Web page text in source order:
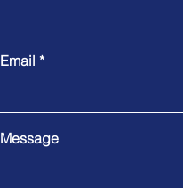
Email
Message